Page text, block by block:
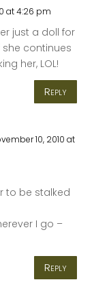
at 4:26 pm
just a doll for
continues
her, LOL!
Reply
10, 2010 at
to be stalked
I go –
Reply